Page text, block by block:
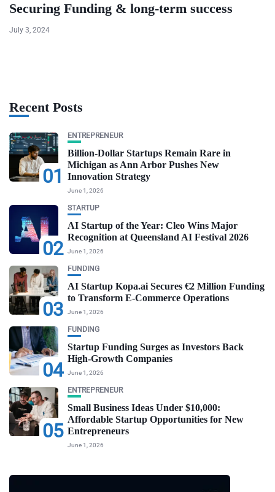
Securing Funding & long-term success
July 3, 2024
Recent Posts
01
ENTREPRENEUR
Billion-Dollar Startups Remain Rare in
Michigan as Ann Arbor Pushes New
Innovation Strategy
June 1, 2026
02
STARTUP
AI Startup of the Year: Cleo Wins Major
Recognition at Queensland AI Festival 2026
June 1, 2026
03
FUNDING
AI Startup Kopa.ai Secures €2 Million Funding
to Transform E-Commerce Operations
June 1, 2026
04
FUNDING
Startup Funding Surges as Investors Back
High-Growth Companies
June 1, 2026
05
ENTREPRENEUR
Small Business Ideas Under $10,000:
Affordable Startup Opportunities for New
Entrepreneurs
June 1, 2026